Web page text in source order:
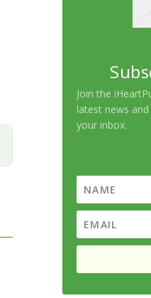
Join the
latest news
your inbox.